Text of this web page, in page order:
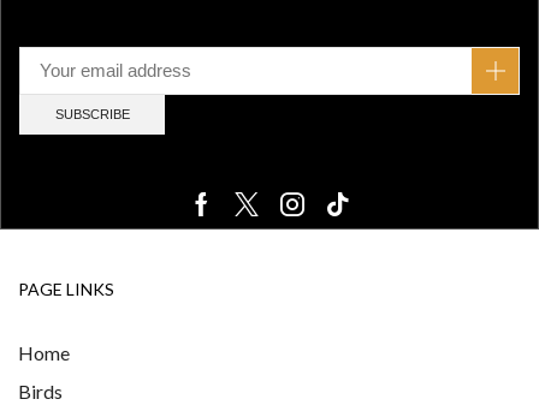
PAGE LINKS
Home
Birds